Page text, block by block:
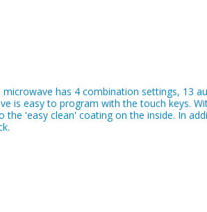
has 4 combination settings, 13
is easy to program with the touch keys.
'easy clean' coating on the inside. In